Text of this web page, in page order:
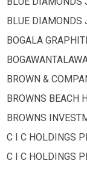
BLUE DIAMONDS
BOGALA
BROWN &
BROWNS BEACH
BROWNS
C I C HOLDINGS
C I C HOLDINGS